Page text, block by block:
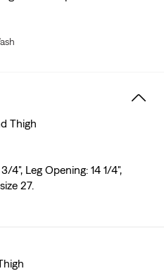
Thigh
4", Leg Opening: 14 1/4",
27.